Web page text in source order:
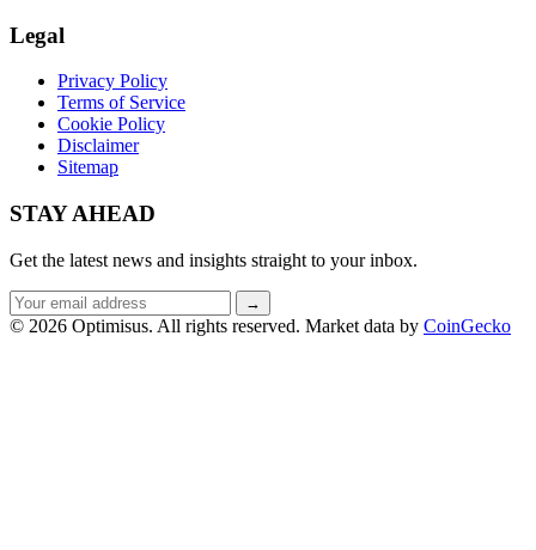
Legal
Privacy Policy
Terms of Service
Cookie Policy
Disclaimer
Sitemap
STAY AHEAD
Get the latest news and insights straight to your inbox.
Email
address
→
© 2026 Optimisus. All rights reserved. Market data by CoinGecko